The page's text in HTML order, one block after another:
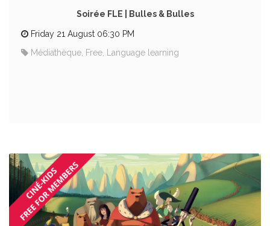
Soirée FLE | Bulles & Bulles
Friday 21 August 06:30 PM
Médiathèque, Free, Language learning